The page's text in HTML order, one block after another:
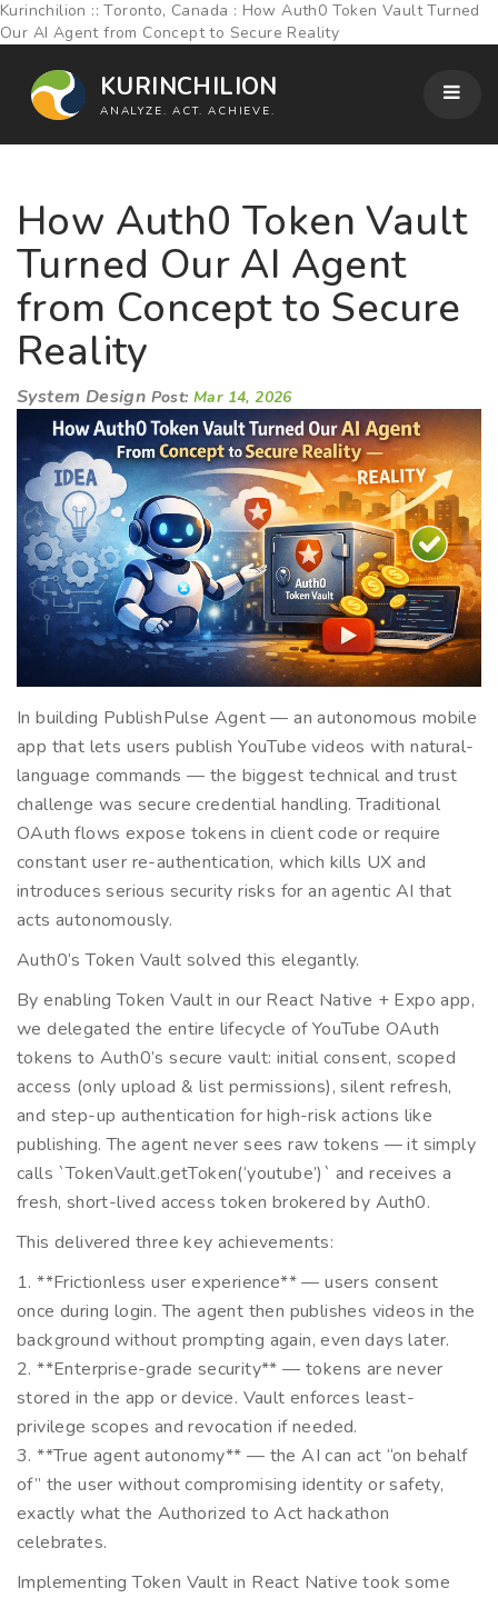
Kurinchilion :: Toronto, Canada : How Auth0 Token Vault Turned
Our AI Agent from Concept to Secure Reality
KURINCHILION
ANALYZE. ACT. ACHIEVE.
How Auth0 Token Vault
Turned Our AI Agent
from Concept to Secure
Reality
System Design Post:Mar 14, 2026
In building PublishPulse Agent — an autonomous mobile
app that lets users publish YouTube videos with natural-
language commands — the biggest technical and trust
challenge was secure credential handling. Traditional
OAuth flows expose tokens in client code or require
constant user re-authentication, which kills UX and
introduces serious security risks for an agentic AI that
acts autonomously.
Auth0’s Token Vault solved this elegantly.
By enabling Token Vault in our React Native + Expo app,
we delegated the entire lifecycle of YouTube OAuth
tokens to Auth0’s secure vault: initial consent, scoped
access (only upload & list permissions), silent refresh,
and step-up authentication for high-risk actions like
publishing. The agent never sees raw tokens — it simply
calls `TokenVault.getToken(‘youtube’)` and receives a
fresh, short-lived access token brokered by Auth0.
This delivered three key achievements:
1. **Frictionless user experience** — users consent
once during login. The agent then publishes videos in the
background without prompting again, even days later.
2. **Enterprise-grade security** — tokens are never
stored in the app or device. Vault enforces least-
privilege scopes and revocation if needed.
3. **True agent autonomy** — the AI can act “on behalf
of” the user without compromising identity or safety,
exactly what the Authorized to Act hackathon
celebrates.
Implementing Token Vault in React Native took some